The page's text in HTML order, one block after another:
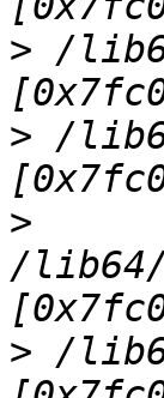
> /
> /
>
/lib64/
> /